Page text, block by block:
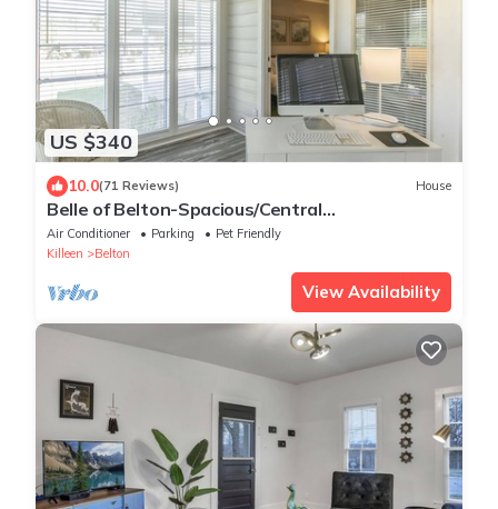
US $340
10.0(71 Reviews) House
Belle of Belton-Spacious/Central
Location/Pool/Hot Tub/Game Room w/Pool
Table
Air Conditioner Parking
Pet Friendly
Killeen
Belton
View Availability